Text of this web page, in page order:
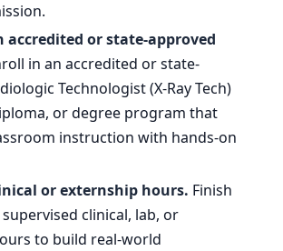
accredited or state-approved
in an accredited or state-
Technologist (X-Ray Tech)
or degree program that
instruction with hands-on
or externship hours. Finish
clinical, lab, or
to build real-world